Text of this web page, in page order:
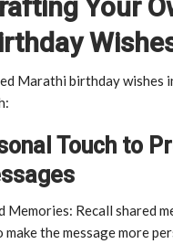
Your
Marathi birthday wishes
Touch to
Memories: Recall shared
make the message more